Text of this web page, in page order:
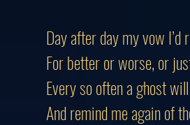
Day after day my vow I’d
For better or worse, or
Every so often a ghost
And remind me again of